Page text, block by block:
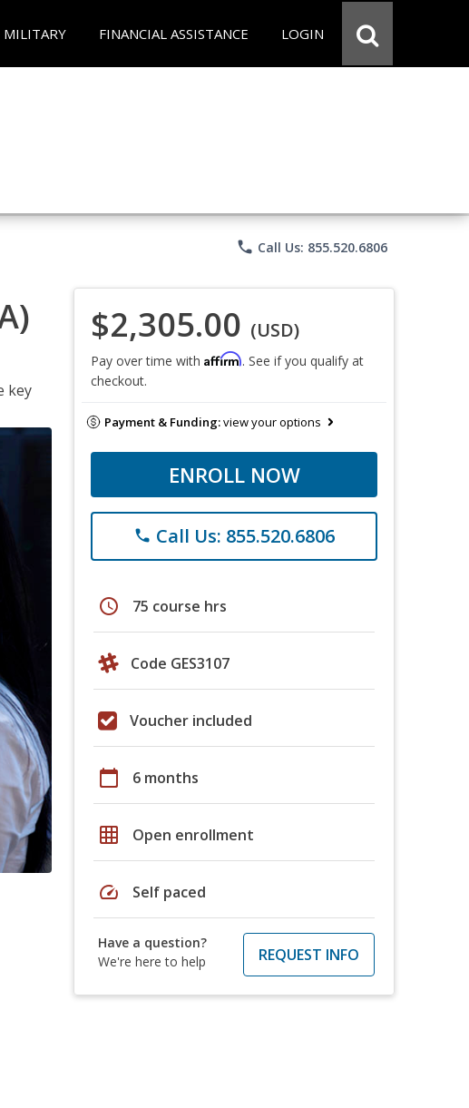
MILITARY FINANCIAL ASSISTANCE LOGIN
phone Call Us: 855.520.6806
key
$2,305.00 (USD)
Pay over time with Affirm. See if you qualify at
checkout.
Payment & Funding:view your options
ENROLL NOW
phone Call Us: 855.520.6806
schedule 75 course hrs
Code GES3107
Voucher included
calendar_today 6 months
grid_on Open enrollment
speed Self paced
Have a question?
We're here to help
REQUEST INFO